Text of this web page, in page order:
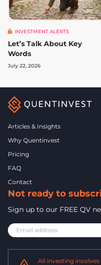
INVESTMENT ALERTS
Let’s Talk About Key
Words
July 22, 2026
Articles & Insights
Why Quentinvest
Pricing
FAQ
Contact
Not ready to
Sign up to our FREE QV
All investing